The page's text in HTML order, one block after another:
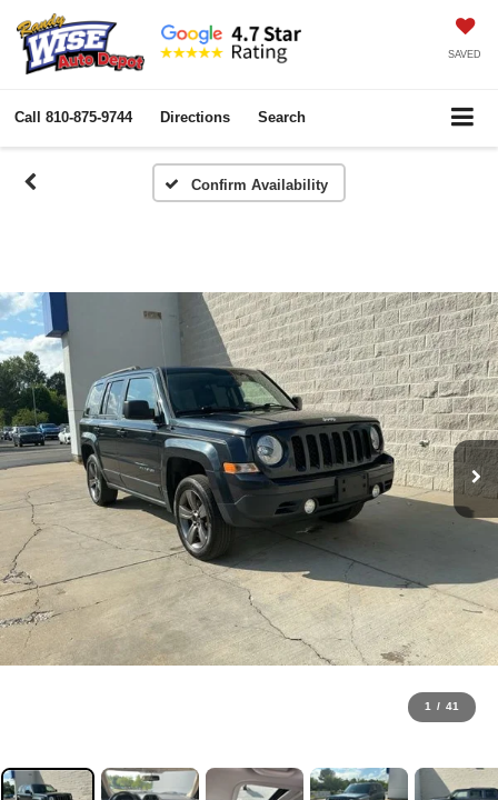
SAVED
Call 810-875-9744 Directions Search
Confirm Availability
1 / 41